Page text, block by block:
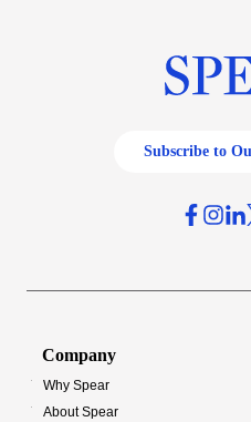
Subscribe to
Company
Why Spear
About Spear